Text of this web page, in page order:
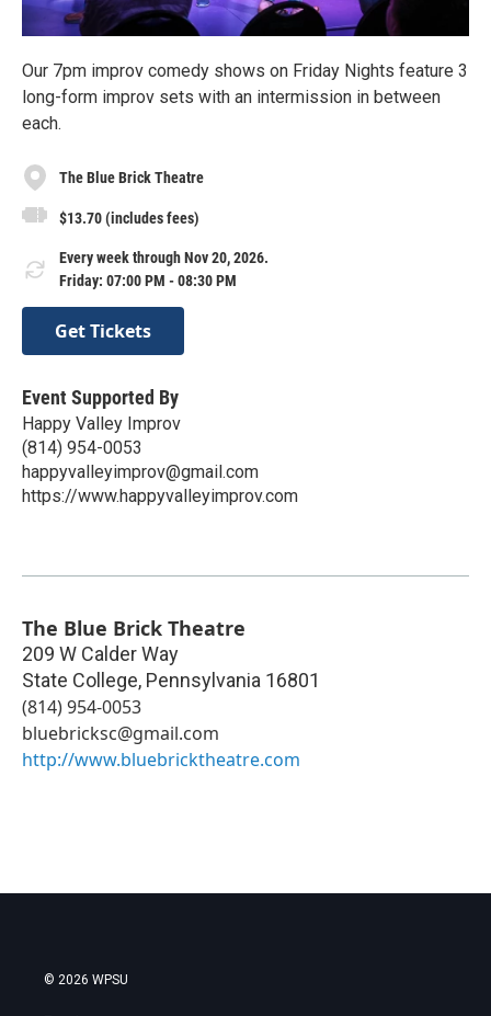
Our 7pm improv comedy shows on Friday Nights feature 3
long-form improv sets with an intermission in between
each.
The Blue Brick Theatre
$13.70 (includes fees)
Every week through Nov 20, 2026.
Friday: 07:00 PM - 08:30 PM
Get Tickets
Event Supported By
Happy Valley Improv
(814) 954-0053
happyvalleyimprov@gmail.com
https://www.happyvalleyimprov.com
The Blue Brick Theatre
209 W Calder Way
State College, Pennsylvania 16801
(814) 954-0053
bluebricksc@gmail.com
http://www.bluebricktheatre.com
© 2026 WPSU